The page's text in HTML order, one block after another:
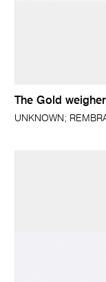
The Gold weigher
UNKNOWN;